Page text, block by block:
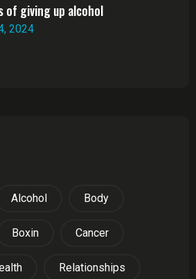
of giving up alcohol
2024
Alcohol Body
Boxin Cancer
Relationships